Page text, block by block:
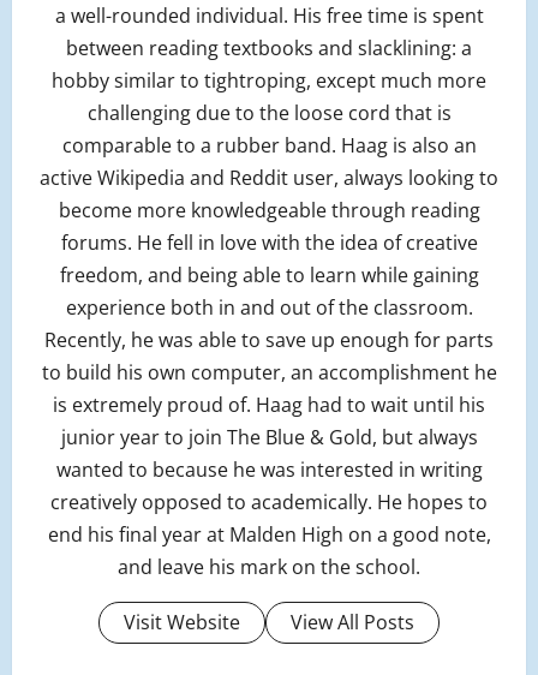
a well-rounded individual. His free time is spent
between reading textbooks and slacklining: a
hobby similar to tightroping, except much more
challenging due to the loose cord that is
comparable to a rubber band. Haag is also an
active Wikipedia and Reddit user, always looking to
become more knowledgeable through reading
forums. He fell in love with the idea of creative
freedom, and being able to learn while gaining
experience both in and out of the classroom.
Recently, he was able to save up enough for parts
to build his own computer, an accomplishment he
is extremely proud of. Haag had to wait until his
junior year to join The Blue & Gold, but always
wanted to because he was interested in writing
creatively opposed to academically. He hopes to
end his final year at Malden High on a good note,
and leave his mark on the school.
Visit Website View All Posts